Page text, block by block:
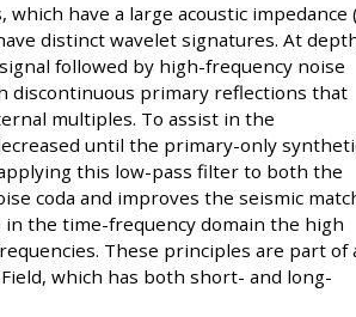
have a large acoustic impedance
distinct wavelet signatures. At
followed by high-frequency noise
discontinuous primary reflections that
multiples. To assist in the
until the primary-only
this low-pass filter to both the
coda and improves the seismic
the time-frequency domain the high
These principles are part of
which has both short- and long-